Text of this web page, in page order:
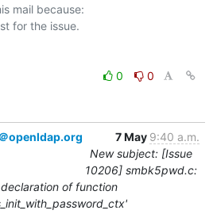
mail because:
0
0
openldap.org 7 May 9:40 a.m.
New subject: [Issue
10206] smbk5pwd.c:
of function